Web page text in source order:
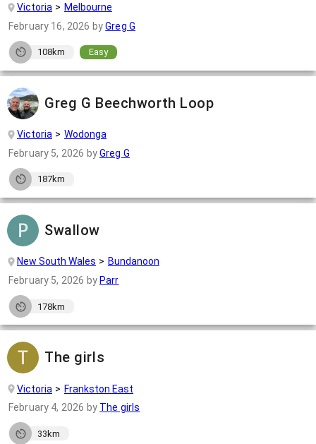
Victoria
Melbourne
February 16, 2026 byGreg G
108km Easy
Greg G Beechworth Loop
Victoria
Wodonga
February 5, 2026 byGreg G
187km
Swallow
New South Wales
Bundanoon
February 5, 2026 by Parr
178km
The girls
Victoria
Frankston East
February 4, 2026 by The girls
33km